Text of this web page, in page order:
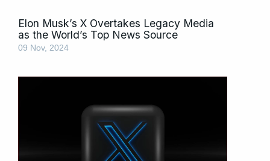
Elon Musk’s X Overtakes Legacy Media
as the World’s Top News Source
09 Nov, 2024